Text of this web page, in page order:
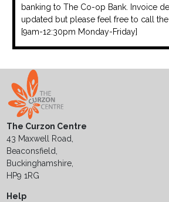
banking to The Co-op Bank. Invoice
updated but please feel free to call
[9am-12:30pm Monday-Friday]
The Curzon Centre
43 Maxwell Road,
Beaconsfield,
Buckinghamshire,
HP9 1RG
Help